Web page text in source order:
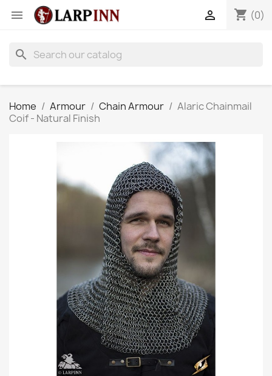
 shopping_cart (0)

search
Home Armour Chain Armour
Alaric Chainmail
Coif - Natural Finish